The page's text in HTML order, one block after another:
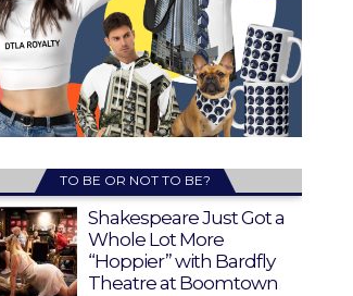
TO BE OR NOT TO BE?
Shakespeare Just Got a
Whole Lot More
“Hoppier” with Bardfly
Theatre at Boomtown